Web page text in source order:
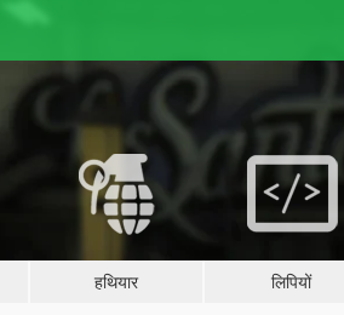
हथियार लिपियों